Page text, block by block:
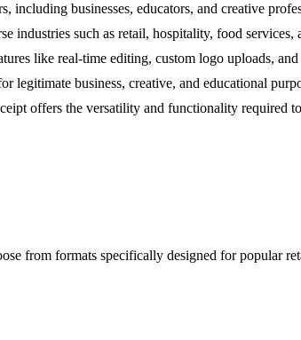
businesses, educators, and creative
industries such as retail, hospitality, food
like real-time editing, custom logo uploads,
business, creative, and educational
offers the versatility and functionality required
from formats specifically designed for popular